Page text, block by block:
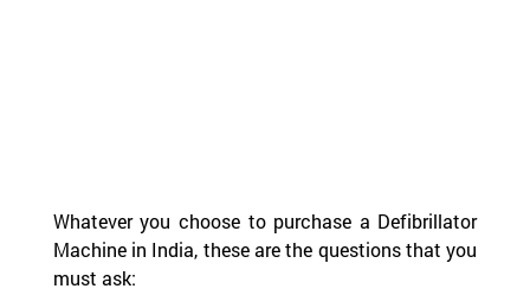
Whatever you choose to purchase a Defibrillator
Machine in India, these are the questions that you
must ask: